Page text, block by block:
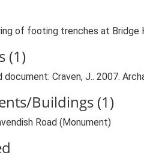
of footing trenches at Bridge
(1)
document: Craven, J.. 2007.
Buildings (1)
Road (Monument)